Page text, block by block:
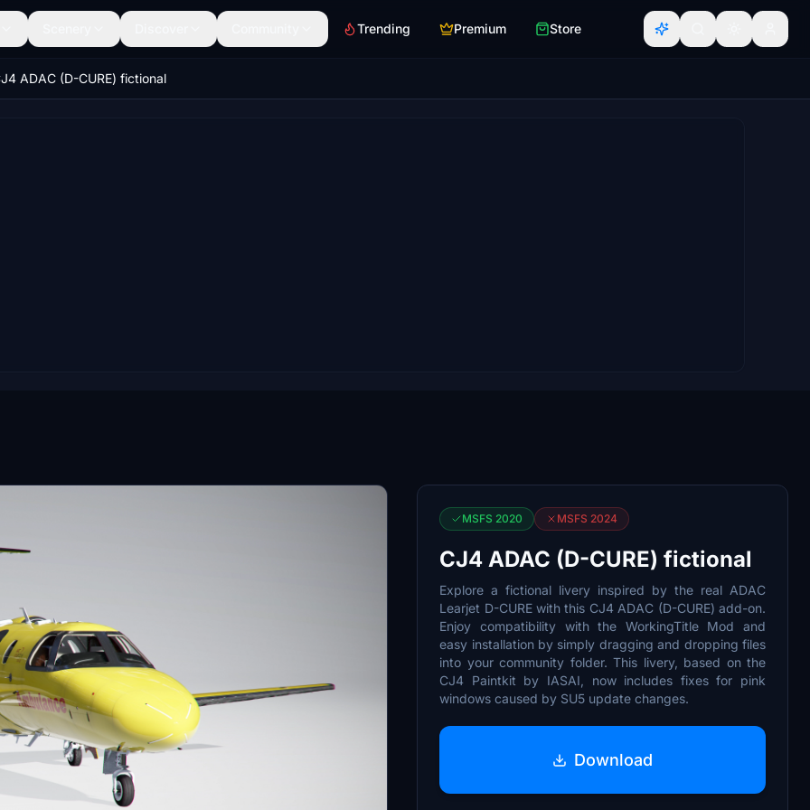
Trending Premium Store
ADAC (D-CURE) fictional
MSFS 2020 MSFS 2024
CJ4 ADAC (D-CURE) fictional
Explore a fictional livery inspired by the real ADAC
Learjet D-CURE with this CJ4 ADAC (D-CURE) add-on.
Enjoy compatibility with the WorkingTitle Mod and
easy installation by simply dragging and dropping files
into your community folder. This livery, based on the
CJ4 Paintkit by IASAI, now includes fixes for pink
windows caused by SU5 update changes.
Download